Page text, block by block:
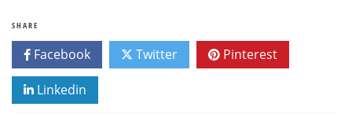
SHARE
Facebook Twitter Pinterest
Linkedin